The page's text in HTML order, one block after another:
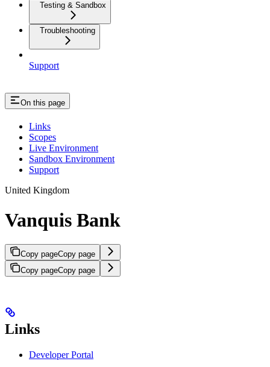
Testing & Sandbox
Troubleshooting
Support
On this page
Links
Scopes
Live Environment
Sandbox Environment
Support
United Kingdom
Vanquis Bank
Copy pageCopy page
Copy pageCopy page
Links
Developer Portal